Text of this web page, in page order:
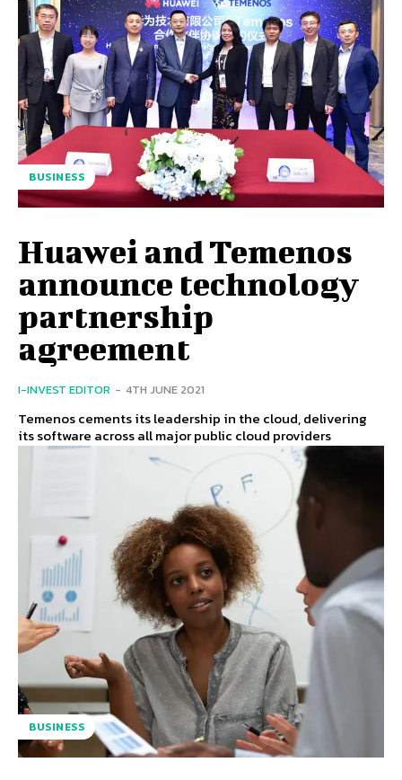
BUSINESS
Huawei and Temenos
announce technology
partnership
agreement
I-INVEST EDITOR - 4TH JUNE 2021
Temenos cements its leadership in the cloud, delivering
its software across all major public cloud providers
BUSINESS